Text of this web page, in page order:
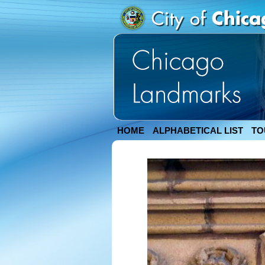
HOME ALPHABETICAL LIST